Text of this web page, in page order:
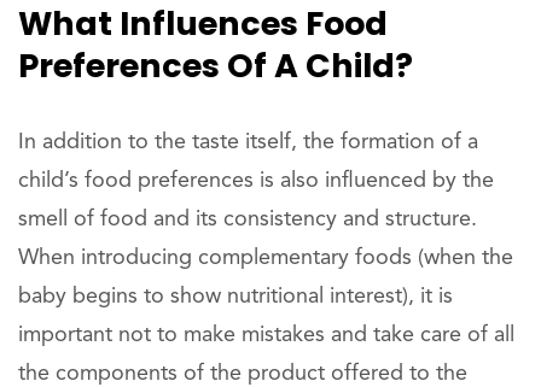
What Influences Food
Preferences Of A Child?
In addition to the taste itself, the formation of a
child’s food preferences is also influenced by the
smell of food and its consistency and structure.
When introducing complementary foods (when the
baby begins to show nutritional interest), it is
important not to make mistakes and take care of all
the components of the product offered to the